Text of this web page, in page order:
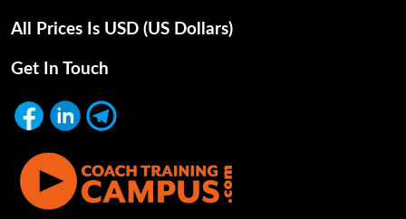
All Prices Is USD (uS Dollars)
Get In Touch